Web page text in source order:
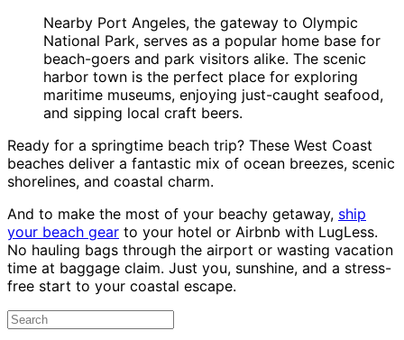
Nearby Port Angeles, the gateway to Olympic
National Park, serves as a popular home base for
beach-goers and park visitors alike. The scenic
harbor town is the perfect place for exploring
maritime museums, enjoying just-caught seafood,
and sipping local craft beers.
Ready for a springtime beach trip? These West Coast
beaches deliver a fantastic mix of ocean breezes, scenic
shorelines, and coastal charm.
And to make the most of your beachy getaway, ship
your beach gear to your hotel or Airbnb with LugLess.
No hauling bags through the airport or wasting vacation
time at baggage claim. Just you, sunshine, and a stress-
free start to your coastal escape.